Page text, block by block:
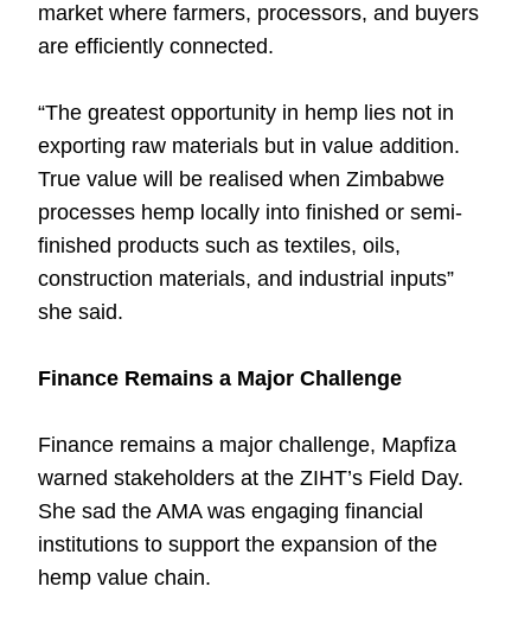
market where farmers, processors, and buyers
are efficiently connected.
“The greatest opportunity in hemp lies not in
exporting raw materials but in value addition.
True value will be realised when Zimbabwe
processes hemp locally into finished or semi-
finished products such as textiles, oils,
construction materials, and industrial inputs”
she said.
Finance Remains a Major Challenge
Finance remains a major challenge, Mapfiza
warned stakeholders at the ZIHT’s Field Day.
She sad the AMA was engaging financial
institutions to support the expansion of the
hemp value chain.